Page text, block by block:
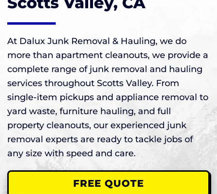
At Dalux Junk Removal & Hauling, we do
more than apartment cleanouts, we provide a
complete range of junk removal and hauling
services throughout Scotts Valley. From
single-item pickups and appliance removal to
yard waste, furniture hauling, and full
property cleanouts, our experienced junk
removal experts are ready to tackle jobs of
any size with speed and care.
FREE QUOTE